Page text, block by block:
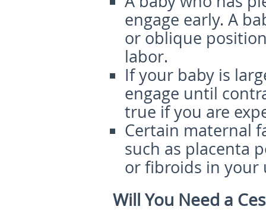
engage early. A
or oblique
labor.
If your baby is
engage until
true if you are
Certain maternal
such as placenta
or fibroids in your
Will You Need a